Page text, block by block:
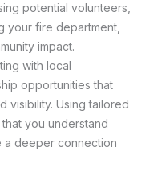
potential volunteers,
your fire department,
impact.
with local
opportunities that
visibility. Using tailored
you understand
a deeper connection